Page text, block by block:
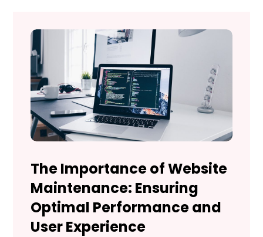
The Importance of Website
Maintenance: Ensuring
Optimal Performance and
User Experience